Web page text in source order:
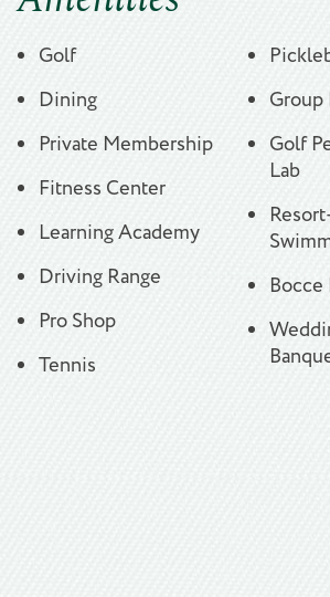
Golf
Dining
Private Membership
Fitness Center
Learning Academy
Driving Range
Pro Shop
Tennis
Group
Golf
Lab
Bocce